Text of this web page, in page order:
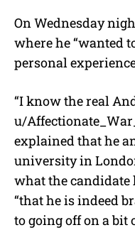
On Wednesday
where he “wanted
personal
“I know the real
u/
explained that he
university in
what the candidate
“that he is indeed
to going off on a bit